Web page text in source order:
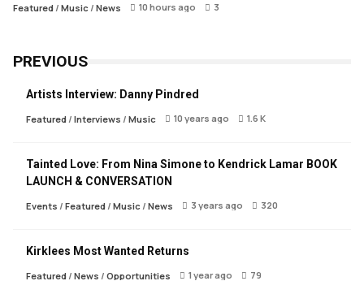
Featured/ Music/ News 10 hours ago 3
PREVIOUS
Artists Interview: Danny Pindred
Featured/ Interviews / Music 10 years ago 1.6 K
Tainted Love: From Nina Simone to Kendrick Lamar BOOK
LAUNCH & CONVERSATION
Events / Featured/ Music/ News 3 years ago 320
Kirklees Most Wanted Returns
Featured/ News / Opportunities 1 year ago 79